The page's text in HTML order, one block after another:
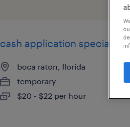
cash application specialist
boca raton, florida
temporary
$20 - $22 per hour